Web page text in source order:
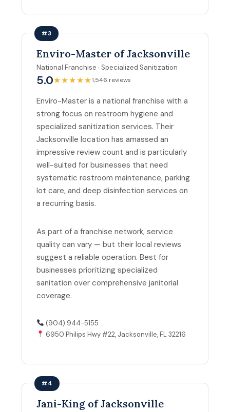
#3
Enviro-Master of Jacksonville
National Franchise · Specialized Sanitization
5.0★★★★★1,546 reviews
Enviro-Master is a national franchise with a
strong focus on restroom hygiene and
specialized sanitization services. Their
Jacksonville location has amassed an
impressive review count and is particularly
well-suited for businesses that need
systematic restroom maintenance, parking
lot care, and deep disinfection services on
a recurring basis.
As part of a franchise network, service
quality can vary — but their local reviews
suggest a reliable operation. Best for
businesses prioritizing specialized
sanitation over comprehensive janitorial
coverage.
(904) 944-5155
6950 Philips Hwy #22, Jacksonville, FL 32216
#4
Jani-King of Jacksonville